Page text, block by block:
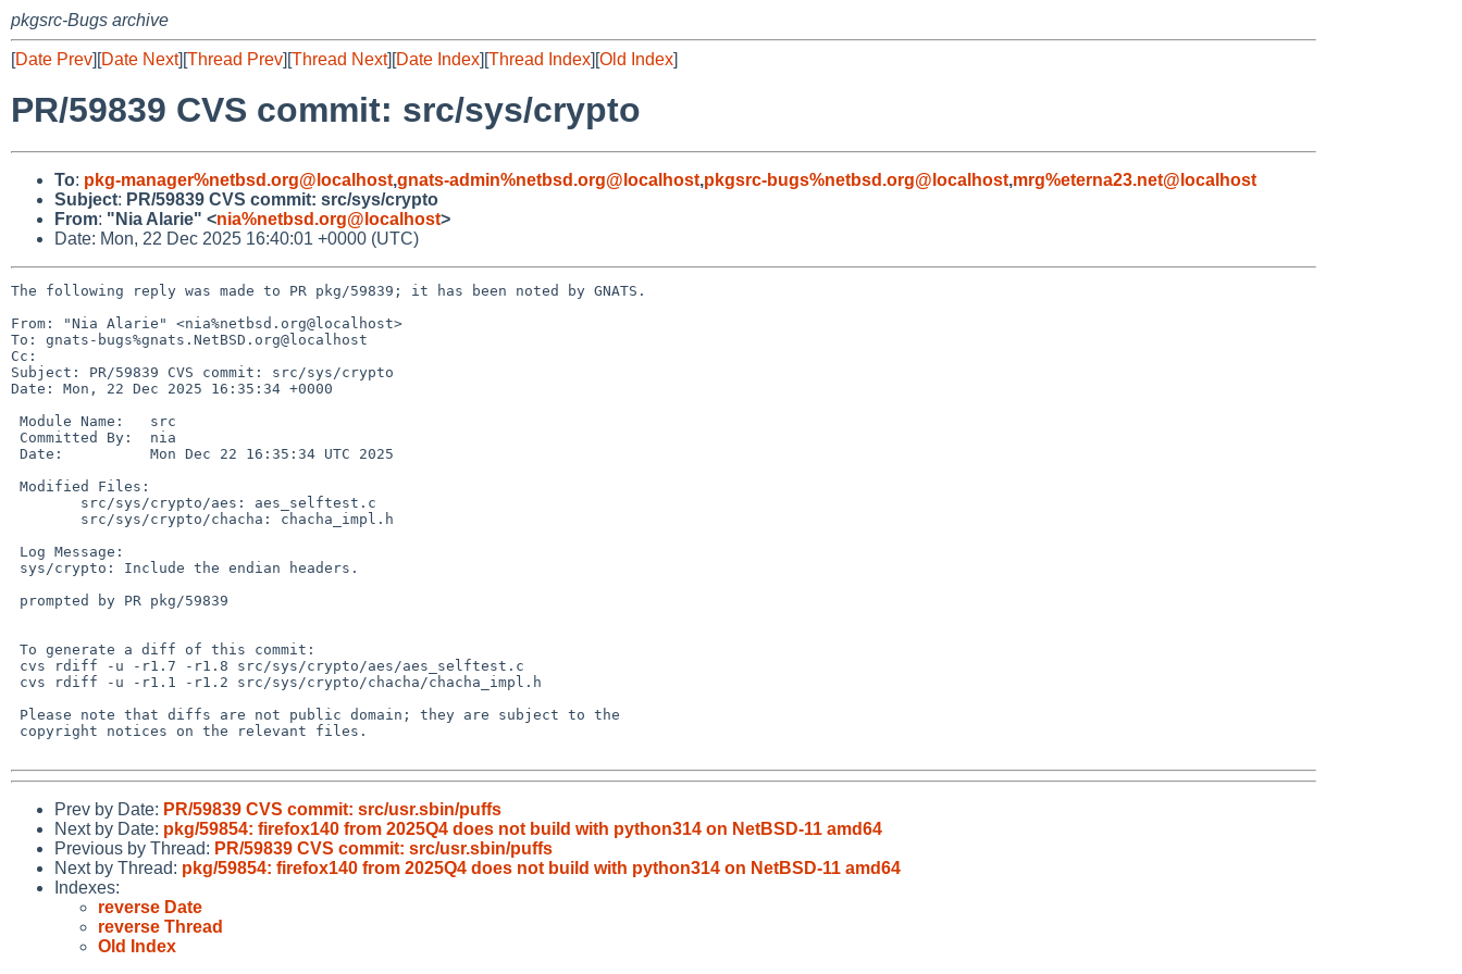
pkgsrc-Bugs archive
[Date Prev][Date Next][Thread Prev][Thread Next][Date Index][Thread Index][Old Index]
PR/59839 CVS commit: src/sys/crypto
To: pkg-manager%netbsd.org@localhost,gnats-admin%netbsd.org@localhost,pkgsrc-bugs%netbsd.org@localhost,mrg%eterna23.net@localhost
Subject: PR/59839 CVS commit: src/sys/crypto
From: "Nia Alarie" <nia%netbsd.org@localhost>
Date: Mon, 22 Dec 2025 16:40:01 +0000 (UTC)
The following reply was made to PR pkg/59839; it has been noted by GNATS.
From: "Nia Alarie" <nia%netbsd.org@localhost>
To: gnats-bugs%gnats.NetBSD.org@localhost
Cc:
Subject: PR/59839 CVS commit: src/sys/crypto
Date: Mon, 22 Dec 2025 16:35:34 +0000
Prev by Date: PR/59839 CVS commit: src/usr.sbin/puffs
Next by Date: pkg/59854: firefox140 from 2025Q4 does not build with python314 on NetBSD-11 amd64
Previous by Thread: PR/59839 CVS commit: src/usr.sbin/puffs
Next by Thread: pkg/59854: firefox140 from 2025Q4 does not build with python314 on NetBSD-11 amd64
Indexes:
reverse Date
reverse Thread
Old Index